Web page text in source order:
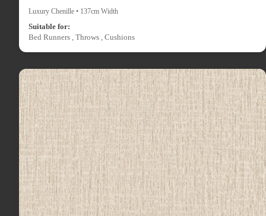
Luxury Chenille • 137cm Width
Suitable for:
Bed Runners , Throws , Cushions